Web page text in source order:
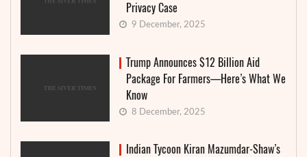
Privacy Case
9 December, 2025
Trump Announces $12 Billion Aid
Package For Farmers—Here’s What We
Know
8 December, 2025
Indian Tycoon Kiran Mazumdar-Shaw’s